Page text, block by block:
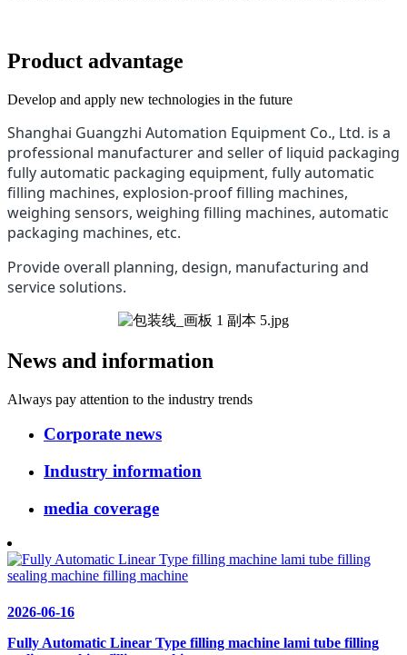
Product advantage
Develop and apply new technologies in the future
Shanghai Guangzhi Automation Equipment Co., Ltd. is a
professional manufacturer and seller of liquid packaging
fully automatic packaging equipment, fully automatic
filling machines, explosion-proof filling machines,
weighing sensors, weighing filling machines, automatic
packaging machines, etc.
Provide overall planning, design, manufacturing and
service solutions.
News and information
Always pay attention to the industry trends
Corporate news
Industry information
media coverage
2026-06-16
Fully Automatic Linear Type filling machine lami tube filling